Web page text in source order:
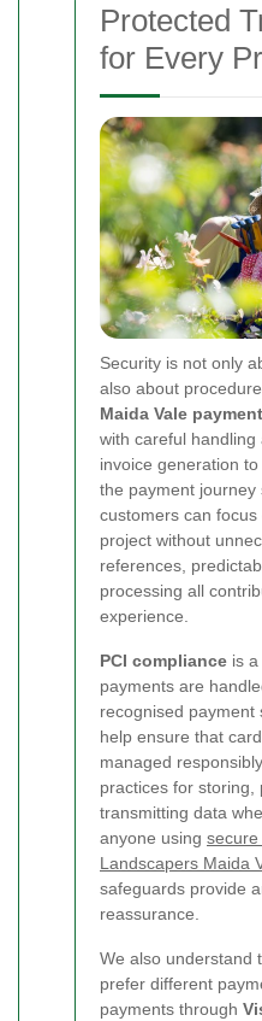
Protected
for Every
Security is not only
also about
Maida Vale
with careful
invoice generation
the payment
customers can
project without
references,
processing all
experience.
PCI compliance is
payments are
recognised payment
help ensure that
managed
practices for storing,
transmitting data
anyone using
Landscapers Maida
safeguards provide
reassurance.
We also understand
prefer different
payments through